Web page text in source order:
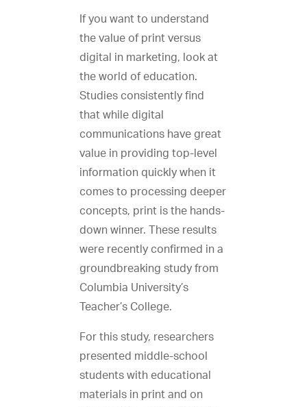
If you want to understand
the value of print versus
digital in marketing, look at
the world of education.
Studies consistently find
that while digital
communications have great
value in providing top-level
information quickly when it
comes to processing deeper
concepts, print is the hands-
down winner. These results
were recently confirmed in a
groundbreaking study from
Columbia University’s
Teacher’s College.
For this study, researchers
presented middle-school
students with educational
materials in print and on